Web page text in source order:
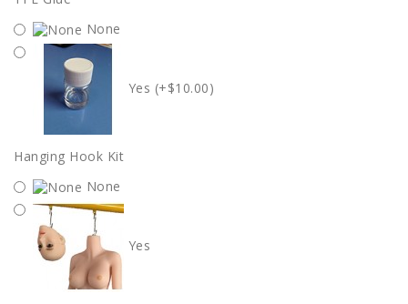
None
Yes (+$10.00)
Hanging Hook Kit
None
Yes